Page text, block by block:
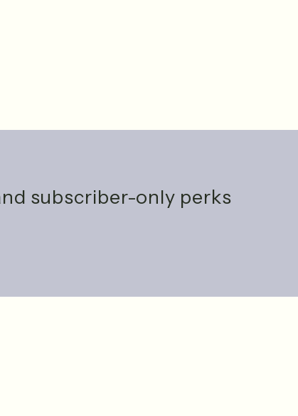
subscriber-only perks